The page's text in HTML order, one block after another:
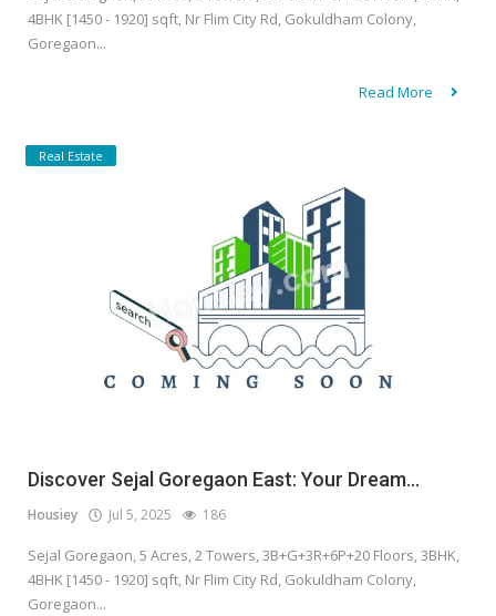
4BHK [1450 - 1920] sqft, Nr Flim City Rd, Gokuldham Colony,
Goregaon...
Read More
Real Estate
Discover Sejal Goregaon East: Your Dream...
Housiey Jul 5, 2025 186
Sejal Goregaon, 5 Acres, 2 Towers, 3B+G+3R+6P+20 Floors, 3BHK,
4BHK [1450 - 1920] sqft, Nr Flim City Rd, Gokuldham Colony,
Goregaon...